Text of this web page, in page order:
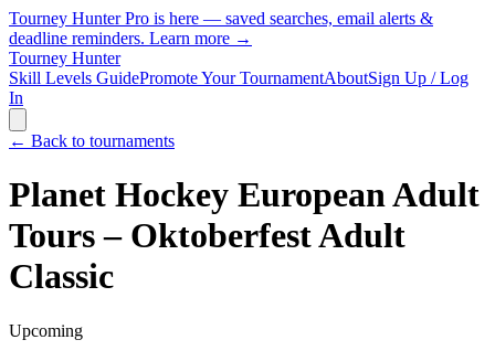
Tourney Hunter Pro is here — saved searches, email alerts &
deadline reminders. Learn more →
Tourney Hunter
Skill Levels GuidePromote Your TournamentAboutSign Up / Log
In
← Back to tournaments
Planet Hockey European Adult
Tours – Oktoberfest Adult
Classic
Upcoming